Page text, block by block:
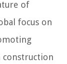
of
focus on
construction